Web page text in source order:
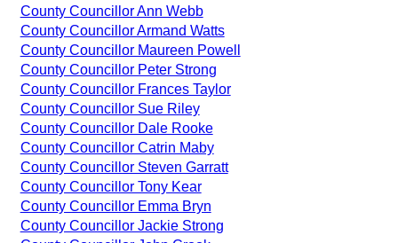
County Councillor Ann Webb
County Councillor Armand Watts
County Councillor Maureen Powell
County Councillor Peter Strong
County Councillor Frances Taylor
County Councillor Sue Riley
County Councillor Dale Rooke
County Councillor Catrin Maby
County Councillor Steven Garratt
County Councillor Tony Kear
County Councillor Emma Bryn
County Councillor Jackie Strong